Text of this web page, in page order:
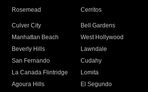
Rosemead Cerritos
Culver City
Bell Gardens
Manhattan Beach
West Hollywood
Beverly Hills
Lawndale
San Fernando
Cudahy
La Canada Flintridge
Lomita
Agoura Hills
El Segundo